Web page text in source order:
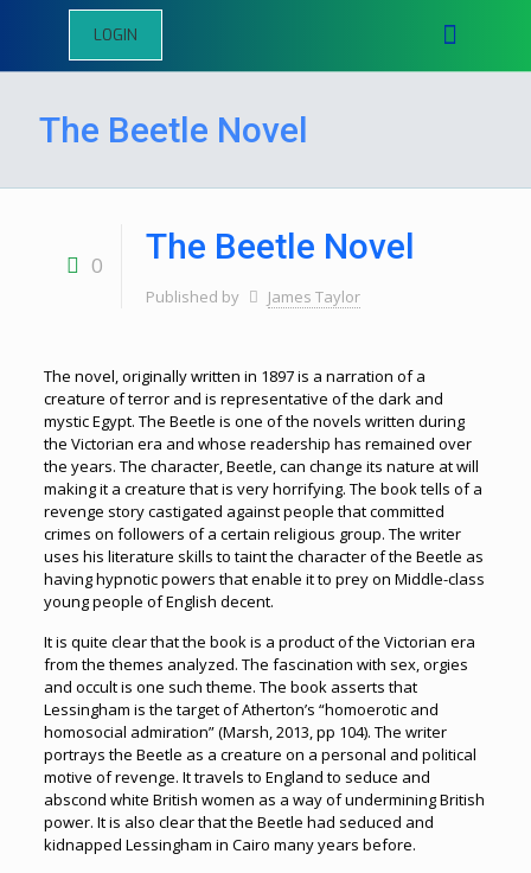
LOGIN
The Beetle Novel
0 The Beetle Novel
Published by James Taylor
The novel, originally written in 1897 is a narration of a
creature of terror and is representative of the dark and
mystic Egypt. The Beetle is one of the novels written during
the Victorian era and whose readership has remained over
the years. The character, Beetle, can change its nature at will
making it a creature that is very horrifying. The book tells of a
revenge story castigated against people that committed
crimes on followers of a certain religious group. The writer
uses his literature skills to taint the character of the Beetle as
having hypnotic powers that enable it to prey on Middle-class
young people of English decent.
It is quite clear that the book is a product of the Victorian era
from the themes analyzed. The fascination with sex, orgies
and occult is one such theme. The book asserts that
Lessingham is the target of Atherton’s “homoerotic and
homosocial admiration” (Marsh, 2013, pp 104). The writer
portrays the Beetle as a creature on a personal and political
motive of revenge. It travels to England to seduce and
abscond white British women as a way of undermining British
power. It is also clear that the Beetle had seduced and
kidnapped Lessingham in Cairo many years before.